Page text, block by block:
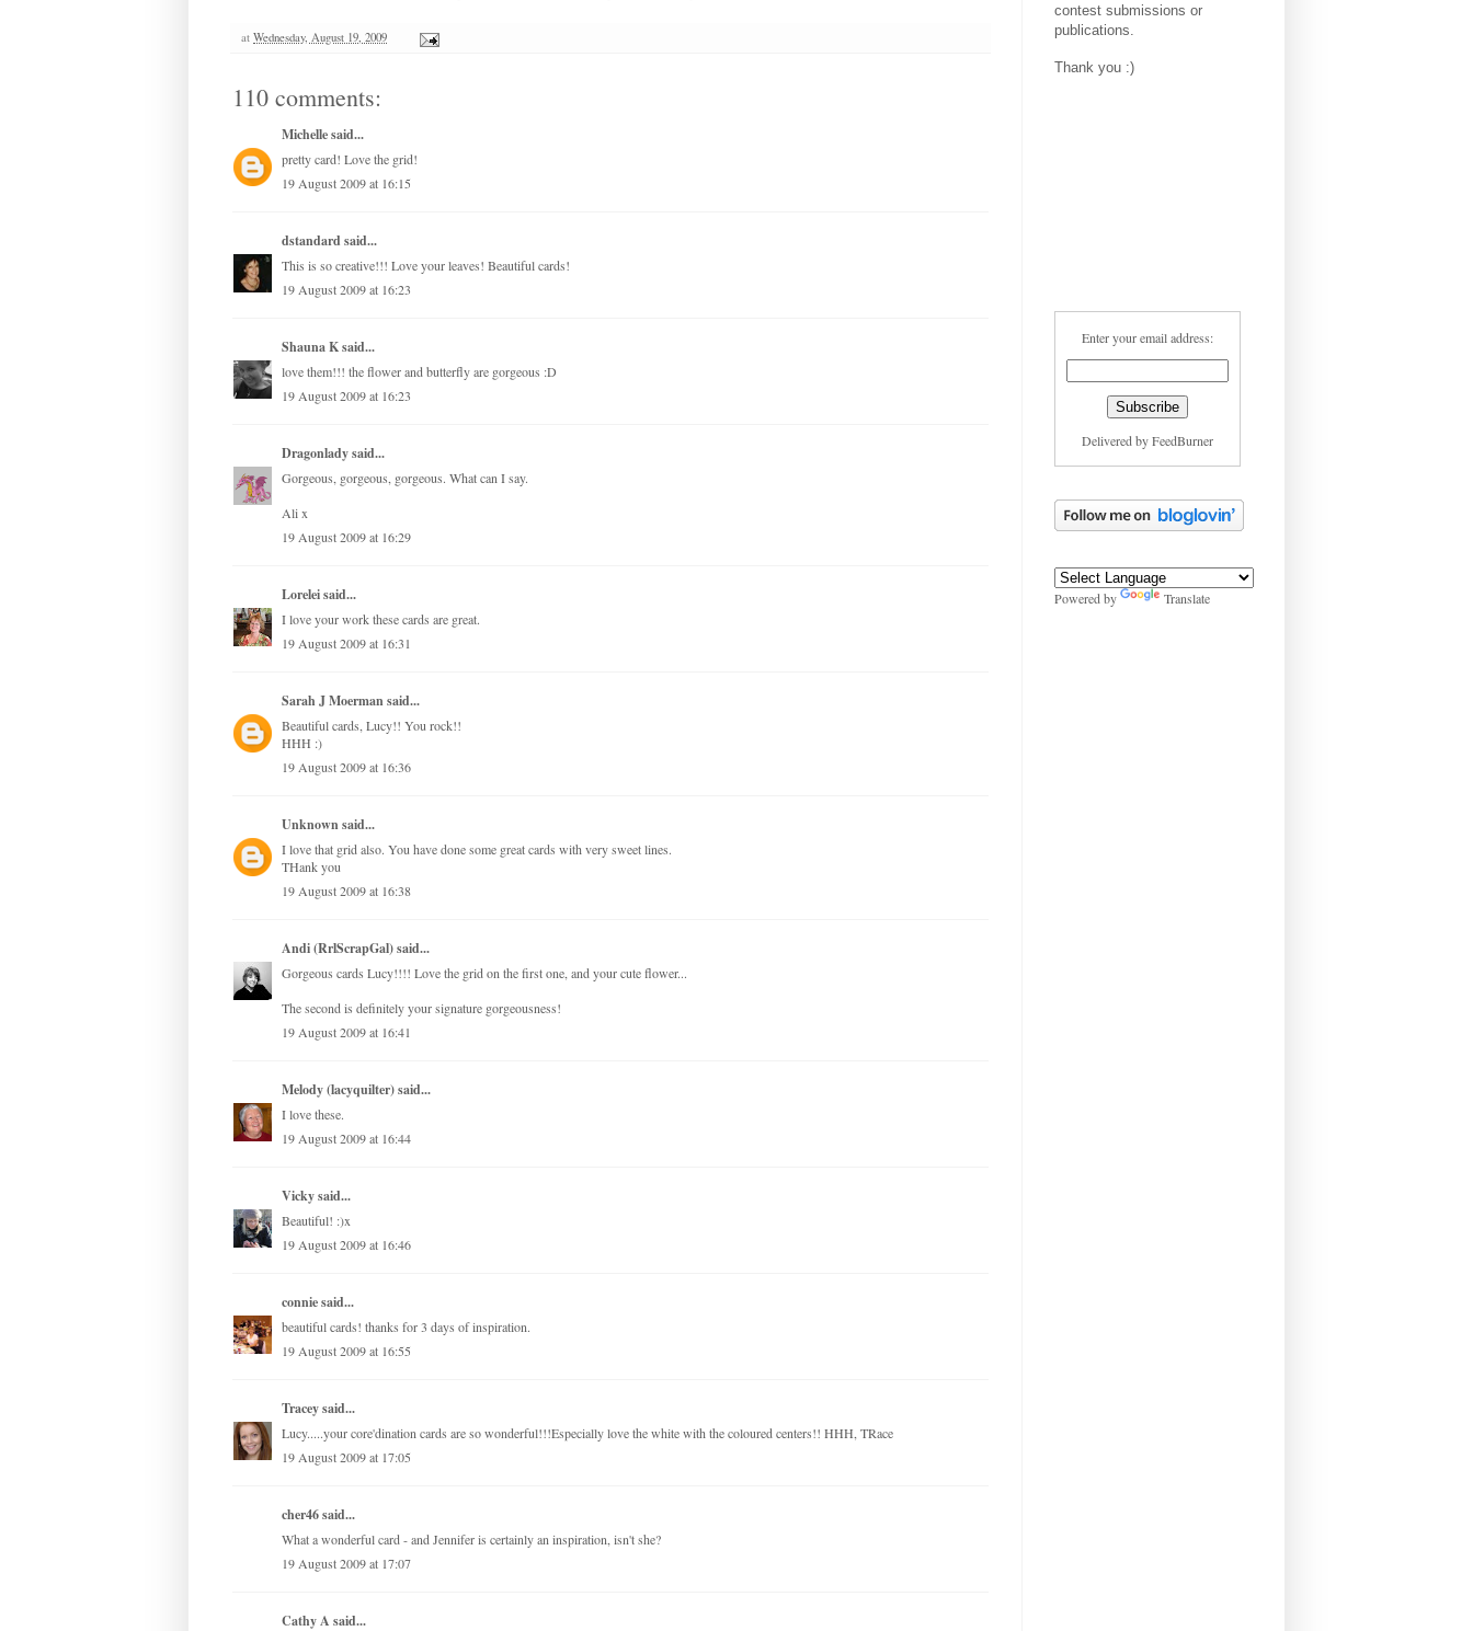
at Wednesday, August 19, 2009
110 comments:
Michellesaid...
pretty card! Love the grid!
19 August 2009 at 16:15
dstandardsaid...
This is so creative!!! Love your leaves! Beautiful cards!
19 August 2009 at 16:23
Shauna Ksaid...
love them!!! the flower and butterfly are gorgeous :D
19 August 2009 at 16:23
Dragonladysaid...
Gorgeous, gorgeous, gorgeous. What can I say.
Ali x
19 August 2009 at 16:29
Loreleisaid...
I love your work these cards are great.
19 August 2009 at 16:31
Sarah J Moermansaid...
Beautiful cards, Lucy!! You rock!!
HHH :)
19 August 2009 at 16:36
Unknownsaid...
I love that grid also. You have done some great cards with very sweet lines.
THank you
19 August 2009 at 16:38
Andi (RrlScrapGal)said...
Gorgeous cards Lucy!!!! Love the grid on the first one, and your cute flower...
The second is definitely your signature gorgeousness!
19 August 2009 at 16:41
Melody (lacyquilter)said...
I love these.
19 August 2009 at 16:44
Vickysaid...
Beautiful! :)x
19 August 2009 at 16:46
conniesaid...
beautiful cards! thanks for 3 days of inspiration.
19 August 2009 at 16:55
Traceysaid...
Lucy.....your core'dination cards are so wonderful!!!Especially love the white with the coloured centers!! HHH, TRace
19 August 2009 at 17:05
cher46 said...
What a wonderful card - and Jennifer is certainly an inspiration, isn't she?
19 August 2009 at 17:07
Cathy A said...
contest submissions or
publications.
Thank you :)
Enter your email address:
Delivered byFeedBurner
Powered by Translate